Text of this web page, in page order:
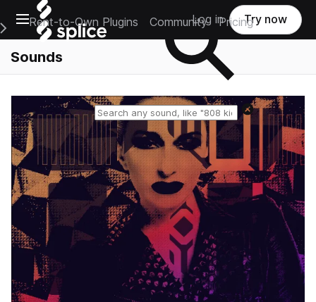
Open main navigation
Main Navigation Menu
Rent-to-Own Plugins Community Pricing
Log in Try now
Sounds
Reset search